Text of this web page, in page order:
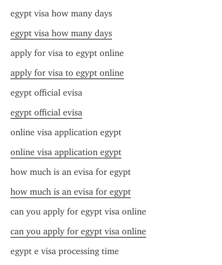
egypt visa how many days
egypt visa how many days
apply for visa to egypt online
apply for visa to egypt online
egypt official evisa
egypt official evisa
online visa application egypt
online visa application egypt
how much is an evisa for egypt
how much is an evisa for egypt
can you apply for egypt visa online
can you apply for egypt visa online
egypt e visa processing time